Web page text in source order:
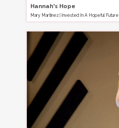
Hannah's Hope
Mary Martinez Invested In A Hopeful Future